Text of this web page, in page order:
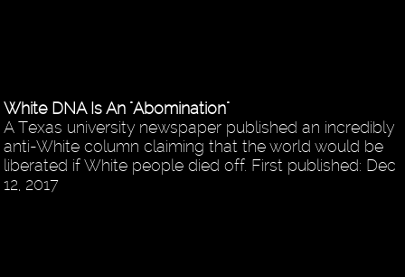
White DNA Is An "Abomination"
A Texas university newspaper published an incredibly
anti-White column claiming that the world would be
liberated if White people died off. First published: Dec
12, 2017